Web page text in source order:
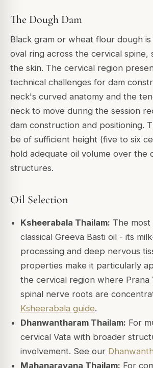
The Dough Dam
Black gram or wheat flour dough
oval ring across the cervical spine,
the skin. The cervical region
technical challenges for dam
neck's curved anatomy and the
neck to move during the session
dam construction and positioning.
be of sufficient height (five to six
hold adequate oil volume over the
structures.
Oil Selection
Ksheerabala Thailam: The
classical Greeva Basti oil - its
processing and deep nervous
properties make it particularly
the cervical region where Prana
spinal nerve roots are
Ksheerabala guide.
Dhanwantharam Thailam: For
cervical Vata with broader
involvement. See our
Mahanarayana Thailam: For